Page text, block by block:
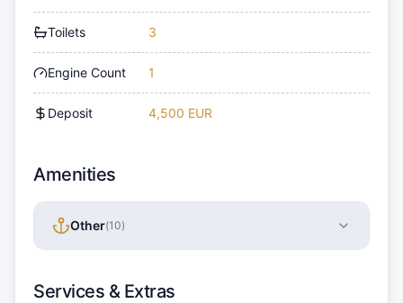
Toilets 3
Engine Count 1
Deposit 4,500 EUR
Amenities
Other(10)
Services & Extras